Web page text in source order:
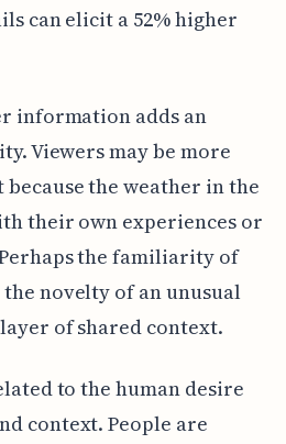
can elicit a 52% higher
information adds an
Viewers may be more
the weather in the
their own experiences or
the familiarity of
novelty of an unusual
of shared context.
to the human desire
context. People are